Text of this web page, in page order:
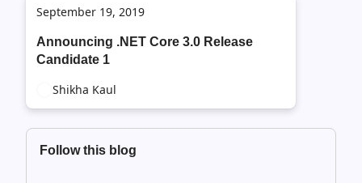
September 19, 2019
Announcing .NET Core 3.0 Release
Candidate 1
Shikha Kaul
Follow this blog